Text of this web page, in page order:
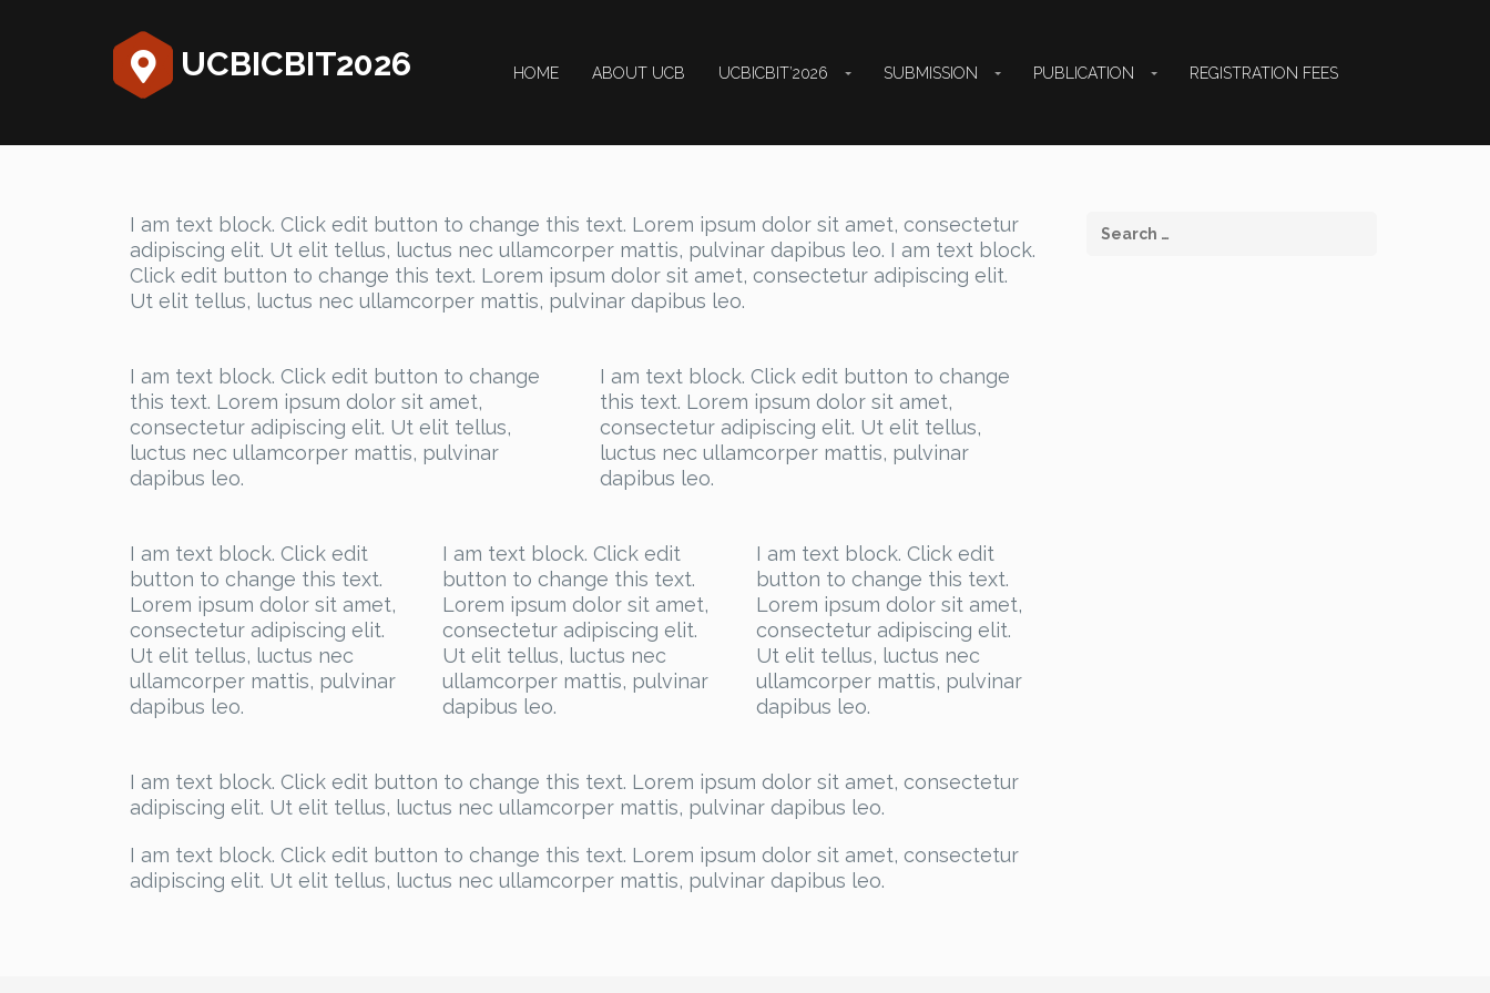
UCBICBIT2026 HOME ABOUT UCB UCBICBIT’2026 SUBMISSION PUBLICATION REGISTRATION FEES
I am text block. Click edit button to change this text. Lorem ipsum dolor sit amet, consectetur
adipiscing elit. Ut elit tellus, luctus nec ullamcorper mattis, pulvinar dapibus leo. I am text block.
Click edit button to change this text. Lorem ipsum dolor sit amet, consectetur adipiscing elit.
Ut elit tellus, luctus nec ullamcorper mattis, pulvinar dapibus leo.
I am text block. Click edit button to change
this text. Lorem ipsum dolor sit amet,
consectetur adipiscing elit. Ut elit tellus,
luctus nec ullamcorper mattis, pulvinar
dapibus leo.
I am text block. Click edit button to change
this text. Lorem ipsum dolor sit amet,
consectetur adipiscing elit. Ut elit tellus,
luctus nec ullamcorper mattis, pulvinar
dapibus leo.
I am text block. Click edit
button to change this text.
Lorem ipsum dolor sit amet,
consectetur adipiscing elit.
Ut elit tellus, luctus nec
ullamcorper mattis, pulvinar
dapibus leo.
I am text block. Click edit
button to change this text.
Lorem ipsum dolor sit amet,
consectetur adipiscing elit.
Ut elit tellus, luctus nec
ullamcorper mattis, pulvinar
dapibus leo.
I am text block. Click edit
button to change this text.
Lorem ipsum dolor sit amet,
consectetur adipiscing elit.
Ut elit tellus, luctus nec
ullamcorper mattis, pulvinar
dapibus leo.
I am text block. Click edit button to change this text. Lorem ipsum dolor sit amet, consectetur
adipiscing elit. Ut elit tellus, luctus nec ullamcorper mattis, pulvinar dapibus leo.
I am text block. Click edit button to change this text. Lorem ipsum dolor sit amet, consectetur
adipiscing elit. Ut elit tellus, luctus nec ullamcorper mattis, pulvinar dapibus leo.